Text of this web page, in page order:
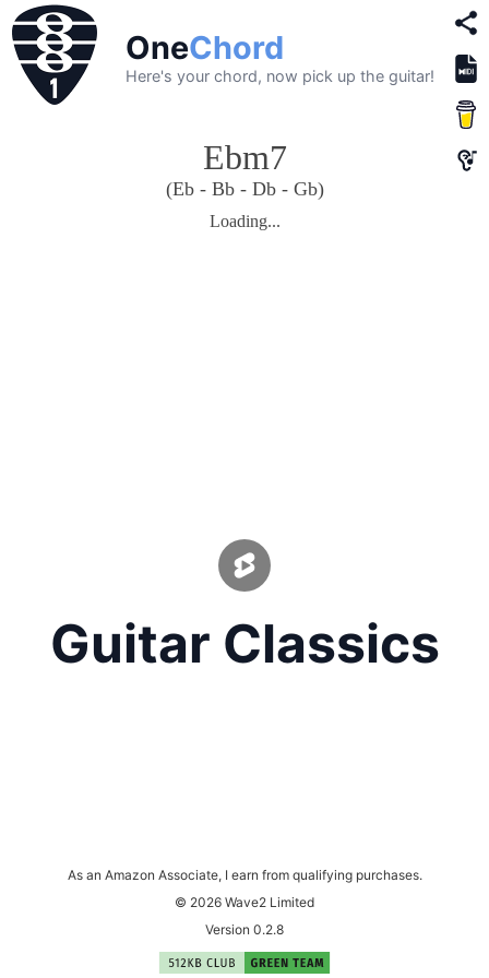
OneChord
Here's your chord, now pick up the guitar!
Ebm7
(Eb - Bb - Db - Gb)
Loading...
Guitar Classics
As an Amazon Associate, I earn from qualifying purchases.
© 2026 Wave2 Limited
Version 0.2.8